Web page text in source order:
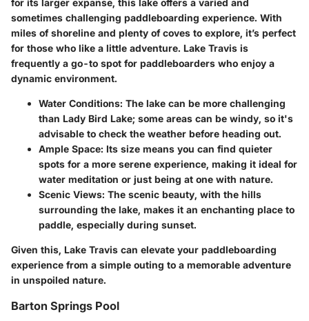
for its larger expanse, this lake offers a varied and
sometimes challenging paddleboarding experience. With
miles of shoreline and plenty of coves to explore, it’s perfect
for those who like a little adventure. Lake Travis is
frequently a go-to spot for paddleboarders who enjoy a
dynamic environment.
Water Conditions: The lake can be more challenging
than Lady Bird Lake; some areas can be windy, so it's
advisable to check the weather before heading out.
Ample Space: Its size means you can find quieter
spots for a more serene experience, making it ideal for
water meditation or just being at one with nature.
Scenic Views: The scenic beauty, with the hills
surrounding the lake, makes it an enchanting place to
paddle, especially during sunset.
Given this, Lake Travis can elevate your paddleboarding
experience from a simple outing to a memorable adventure
in unspoiled nature.
Barton Springs Pool